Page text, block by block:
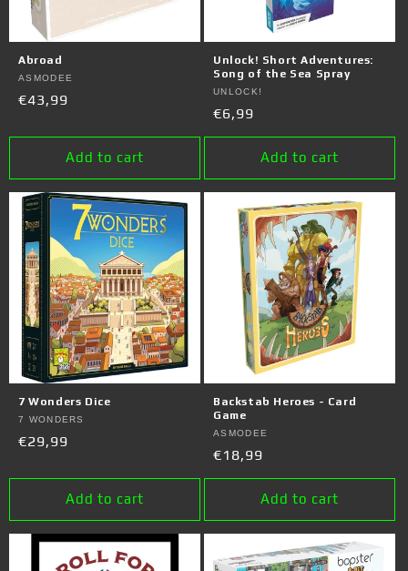
Abroad
Vendor:
ASMODEE
Regular
€43,99
Add to cart
Unlock! Short Adventures:
Song of the Sea Spray
Vendor:
UNLOCK!
Regular
price
€6,99
Add to cart
7 Wonders Dice
Vendor:
7 WONDERS
Regular
€29,99
Add to cart
Backstab Heroes - Card
Game
Vendor:
ASMODEE
Regular
price
€18,99
Add to cart